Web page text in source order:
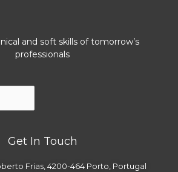
and soft skills of tomorrow’s
professionals
Get In Touch
Frias, 4200-464 Porto, Portugal